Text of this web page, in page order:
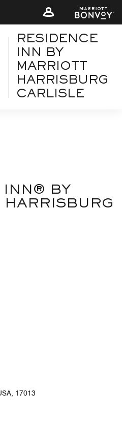
RESIDENCE
INN BY
MARRIOTT
HARRISBURG
CARLISLE
INN® BY
17013